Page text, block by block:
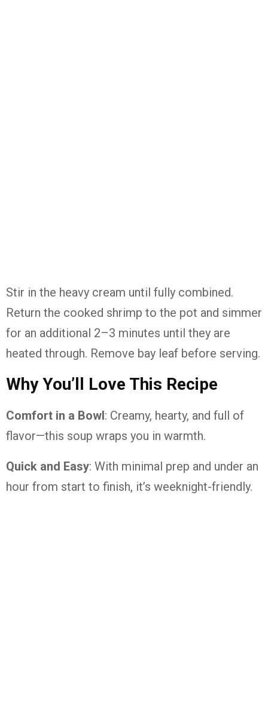
Stir in the heavy cream until fully combined.
Return the cooked shrimp to the pot and simmer
for an additional 2–3 minutes until they are
heated through. Remove bay leaf before serving.
Why You’ll Love This Recipe
Comfort in a Bowl: Creamy, hearty, and full of
flavor—this soup wraps you in warmth.
Quick and Easy: With minimal prep and under an
hour from start to finish, it’s weeknight-friendly.